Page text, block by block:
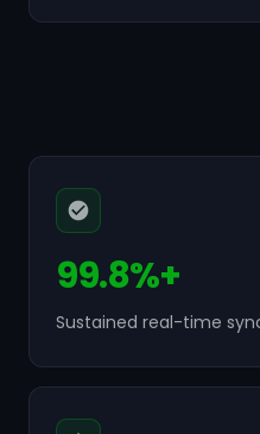
99.8%+
Sustained real-time